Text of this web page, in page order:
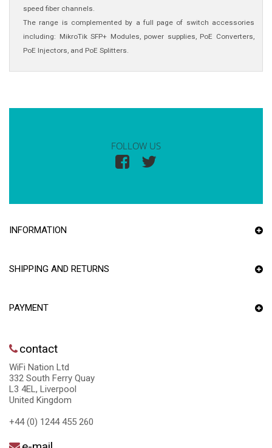
speed fiber channels.
The range is complemented by a full page of switch accessories
including: MikroTik SFP+ Modules, power supplies, PoE Converters,
PoE Injectors, and PoE Splitters.
FOLLOW US
INFORMATION
SHIPPING AND RETURNS
PAYMENT
contact
WiFi Nation Ltd
332 South Ferry Quay
L3 4EL, Liverpool
United Kingdom
+44 (0) 1244 455 260